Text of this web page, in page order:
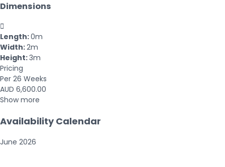
Dimensions

Length:0m
Width:2m
Height:3m
Pricing
Per 26 Weeks
AUD 6,600.00
Show more
Availability Calendar
June 2026